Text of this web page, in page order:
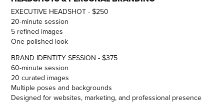
EXECUTIVE HEADSHOT - $250
20-minute session
5 refined images
One polished look
BRAND IDENTITY SESSION - $375
60-minute session
20 curated images
Multiple poses and backgrounds
Designed for websites, marketing, and professional presence